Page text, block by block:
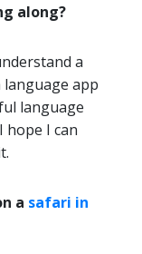
along?
a
app
language
hope I can
a safari in